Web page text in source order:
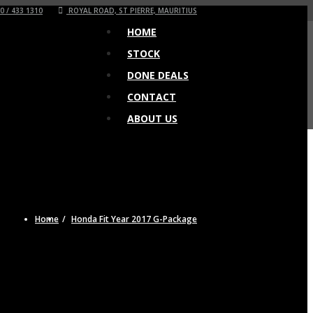
/ 433 1310 ROYAL ROAD, ST PIERRE, MAURITIUS
HOME
STOCK
DONE DEALS
CONTACT
ABOUT US
Home Honda Fit Year 2017 G-Package